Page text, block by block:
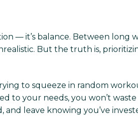
— it’s balance. Between long
But the truth is,
to squeeze in random
to your needs, you won’t
leave knowing you’ve